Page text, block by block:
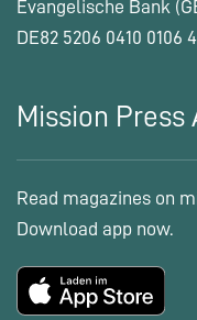
Evangelische Bank
DE82 5206 0410 0106
Mission Press
Read magazines on
Download app now.